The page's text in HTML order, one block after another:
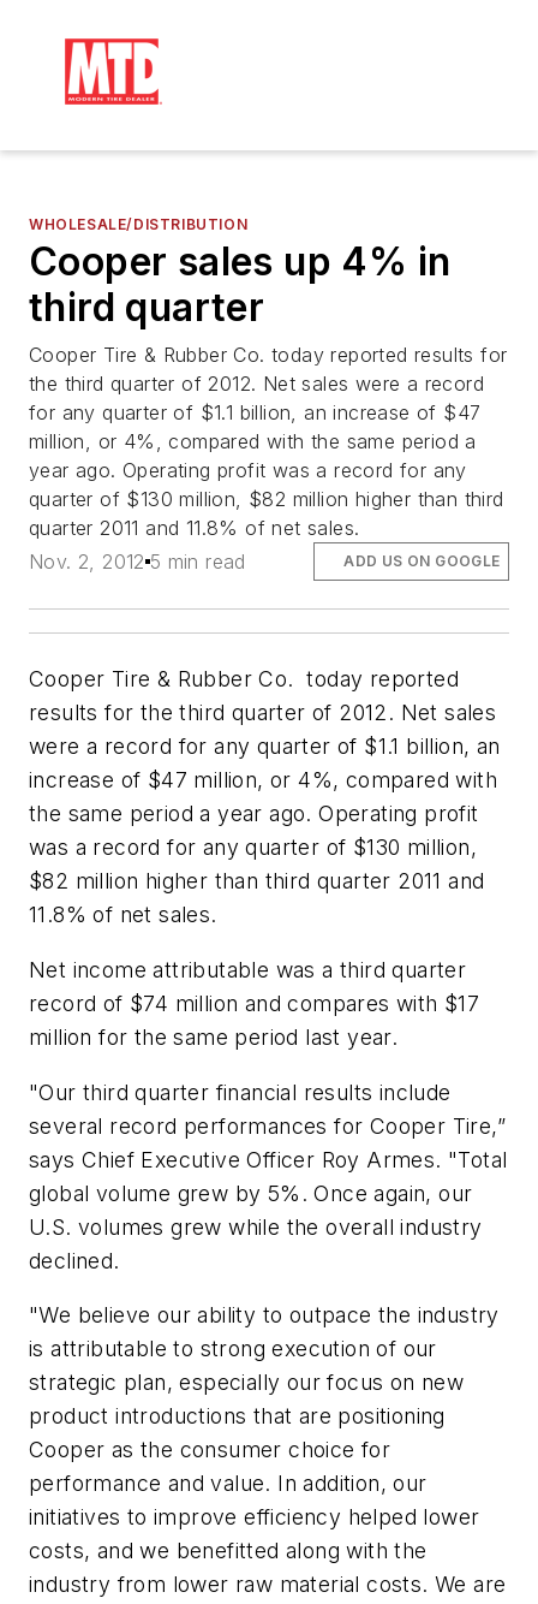
WHOLESALE/DISTRIBUTION
Cooper sales up 4% in
third quarter
Cooper Tire & Rubber Co. today reported results for
the third quarter of 2012. Net sales were a record
for any quarter of $1.1 billion, an increase of $47
million, or 4%, compared with the same period a
year ago. Operating profit was a record for any
quarter of $130 million, $82 million higher than third
quarter 2011 and 11.8% of net sales.
Nov. 2, 2012 5 min read ADD US ON GOOGLE
Cooper Tire & Rubber Co. today reported
results for the third quarter of 2012. Net sales
were a record for any quarter of $1.1 billion, an
increase of $47 million, or 4%, compared with
the same period a year ago. Operating profit
was a record for any quarter of $130 million,
$82 million higher than third quarter 2011 and
11.8% of net sales.
Net income attributable was a third quarter
record of $74 million and compares with $17
million for the same period last year.
"Our third quarter financial results include
several record performances for Cooper Tire,”
says Chief Executive Officer Roy Armes. "Total
global volume grew by 5%. Once again, our
U.S. volumes grew while the overall industry
declined.
"We believe our ability to outpace the industry
is attributable to strong execution of our
strategic plan, especially our focus on new
product introductions that are positioning
Cooper as the consumer choice for
performance and value. In addition, our
initiatives to improve efficiency helped lower
costs, and we benefitted along with the
industry from lower raw material costs. We are